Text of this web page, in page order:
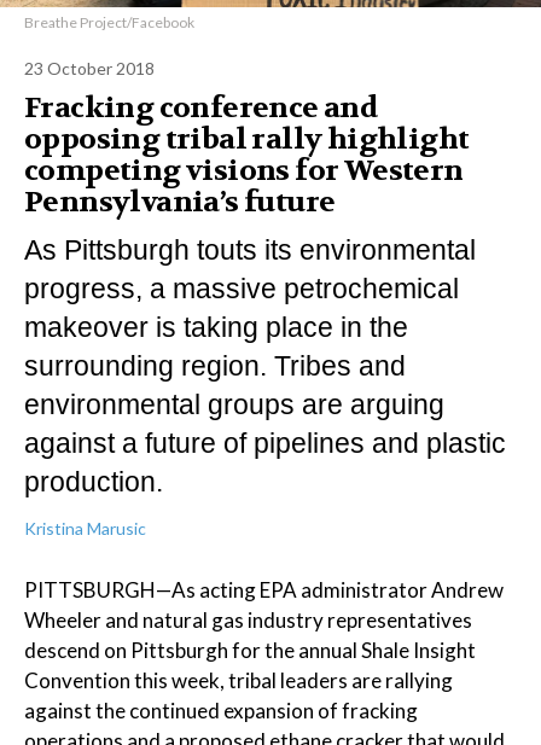
Breathe Project/Facebook
23 October 2018
Fracking conference and
opposing tribal rally highlight
competing visions for Western
Pennsylvania’s future
As Pittsburgh touts its environmental
progress, a massive petrochemical
makeover is taking place in the
surrounding region. Tribes and
environmental groups are arguing
against a future of pipelines and plastic
production.
Kristina Marusic
PITTSBURGH—As acting EPA administrator Andrew
Wheeler and natural gas industry representatives
descend on Pittsburgh for the annual Shale Insight
Convention this week, tribal leaders are rallying
against the continued expansion of fracking